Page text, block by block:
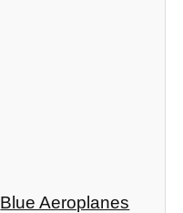
Blue Aeroplanes